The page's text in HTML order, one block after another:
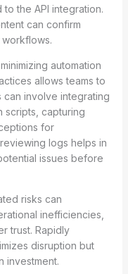
the API integration.
can confirm
automation
allows teams to
can involve integrating
scripts, capturing
for
logs helps in
issues before
risks can
inefficiencies,
trust. Rapidly
disruption but
investment.